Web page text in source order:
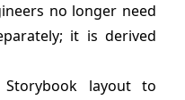
no longer need
it is derived
layout to